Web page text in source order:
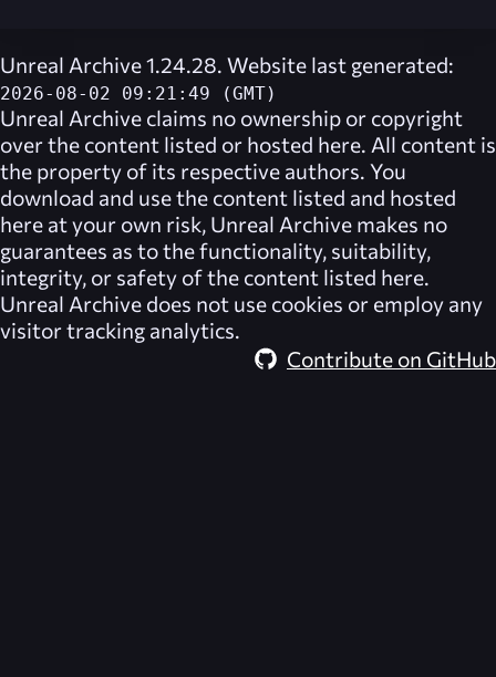
Unreal Archive 1.24.28. Website last generated:
2026-08-02 09:21:49 (GMT)
Unreal Archive claims no ownership or copyright
over the content listed or hosted here. All content is
the property of its respective authors. You
download and use the content listed and hosted
here at your own risk, Unreal Archive makes no
guarantees as to the functionality, suitability,
integrity, or safety of the content listed here.
Unreal Archive does not use cookies or employ any
visitor tracking analytics.
Contribute on GitHub